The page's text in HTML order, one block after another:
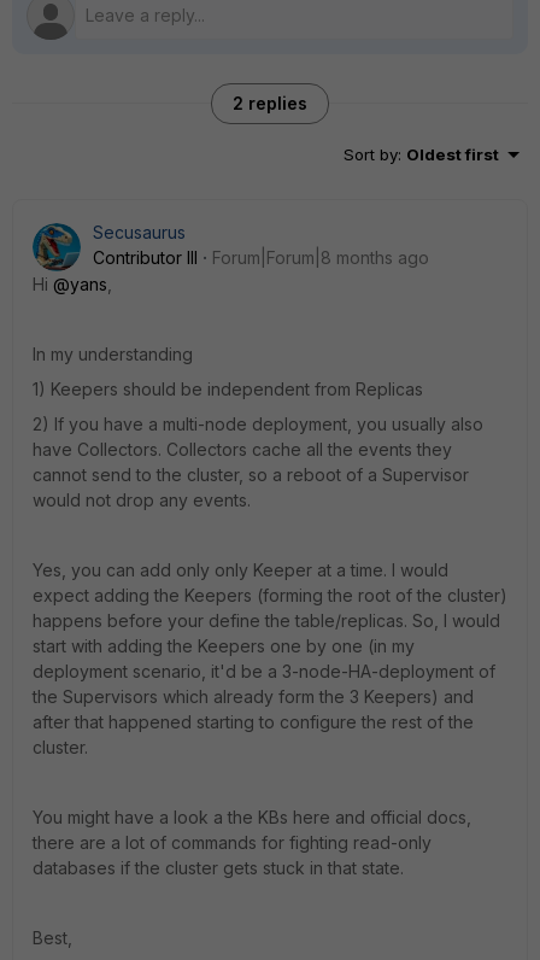
2 replies
Sort by: Oldest first
Secusaurus
Contributor III
Forum|Forum|8 months ago
Hi @yans,
In my understanding
1) Keepers should be independent from Replicas
2) If you have a multi-node deployment, you usually also
have Collectors. Collectors cache all the events they
cannot send to the cluster, so a reboot of a Supervisor
would not drop any events.
Yes, you can add only only Keeper at a time. I would
expect adding the Keepers (forming the root of the cluster)
happens before your define the table/replicas. So, I would
start with adding the Keepers one by one (in my
deployment scenario, it'd be a 3-node-HA-deployment of
the Supervisors which already form the 3 Keepers) and
after that happened starting to configure the rest of the
cluster.
You might have a look a the KBs here and official docs,
there are a lot of commands for fighting read-only
databases if the cluster gets stuck in that state.
Best,